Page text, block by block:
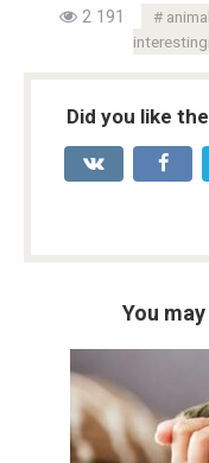
2 191
Did you like
You